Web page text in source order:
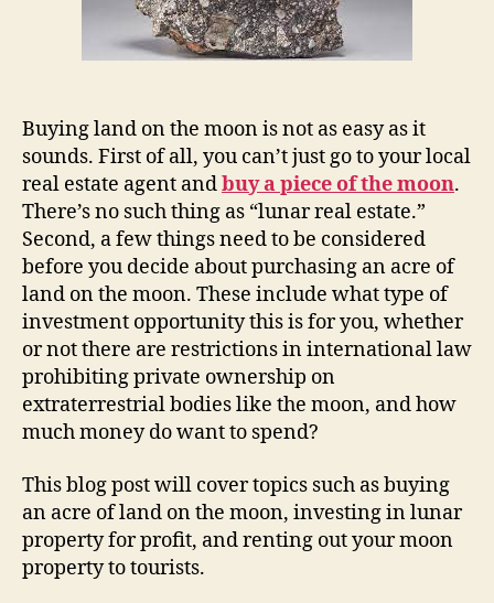
Moon:
Buying,
Investing,
Buying land on the moon is not as easy as it
sounds. First of all, you can’t just go to your local
real estate agent andbuy a piece of the moon.
There’s no such thing as “lunar real estate.”
Second, a few things need to be considered
before you decide about purchasing an acre of
land on the moon. These include what type of
investment opportunity this is for you, whether
or not there are restrictions in international law
prohibiting private ownership on
extraterrestrial bodies like the moon, and how
much money do want to spend?
This blog post will cover topics such as buying
an acre of land on the moon, investing in lunar
property for profit, and renting out your moon
property to tourists.